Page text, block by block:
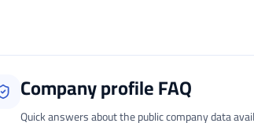
Company profile FAQ
Quick answers about the public company data